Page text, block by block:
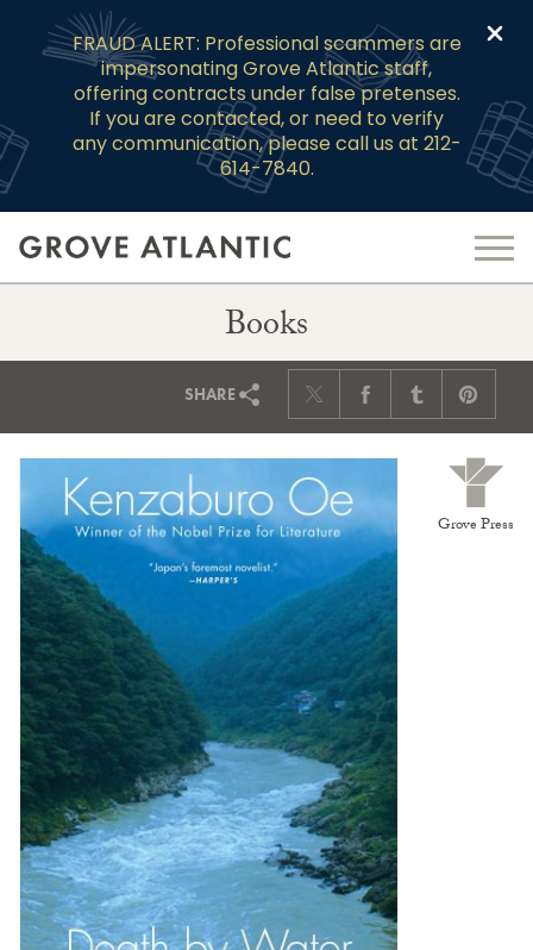
FRAUD ALERT: Professional scammers are
impersonating Grove Atlantic staff,
offering contracts under false pretenses.
If you are contacted, or need to verify
any communication, please call us at 212-
614-7840.
Books
SHARE
Grove Press